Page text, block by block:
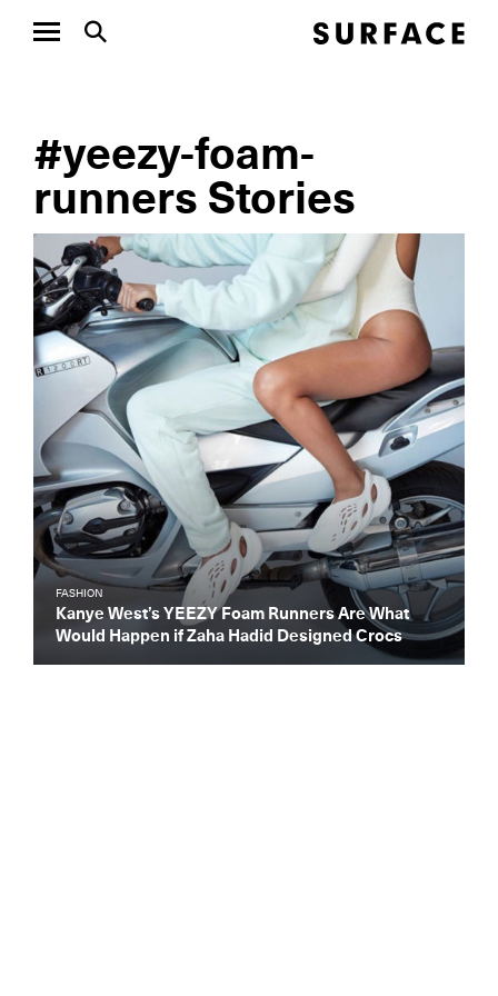
#yeezy-foam-
runners Stories
FASHION
Kanye West’s YEEZY Foam Runners Are What
Would Happen if Zaha Hadid Designed Crocs